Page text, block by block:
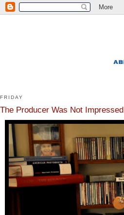
FRIDAY
The Producer Was Not Impressed